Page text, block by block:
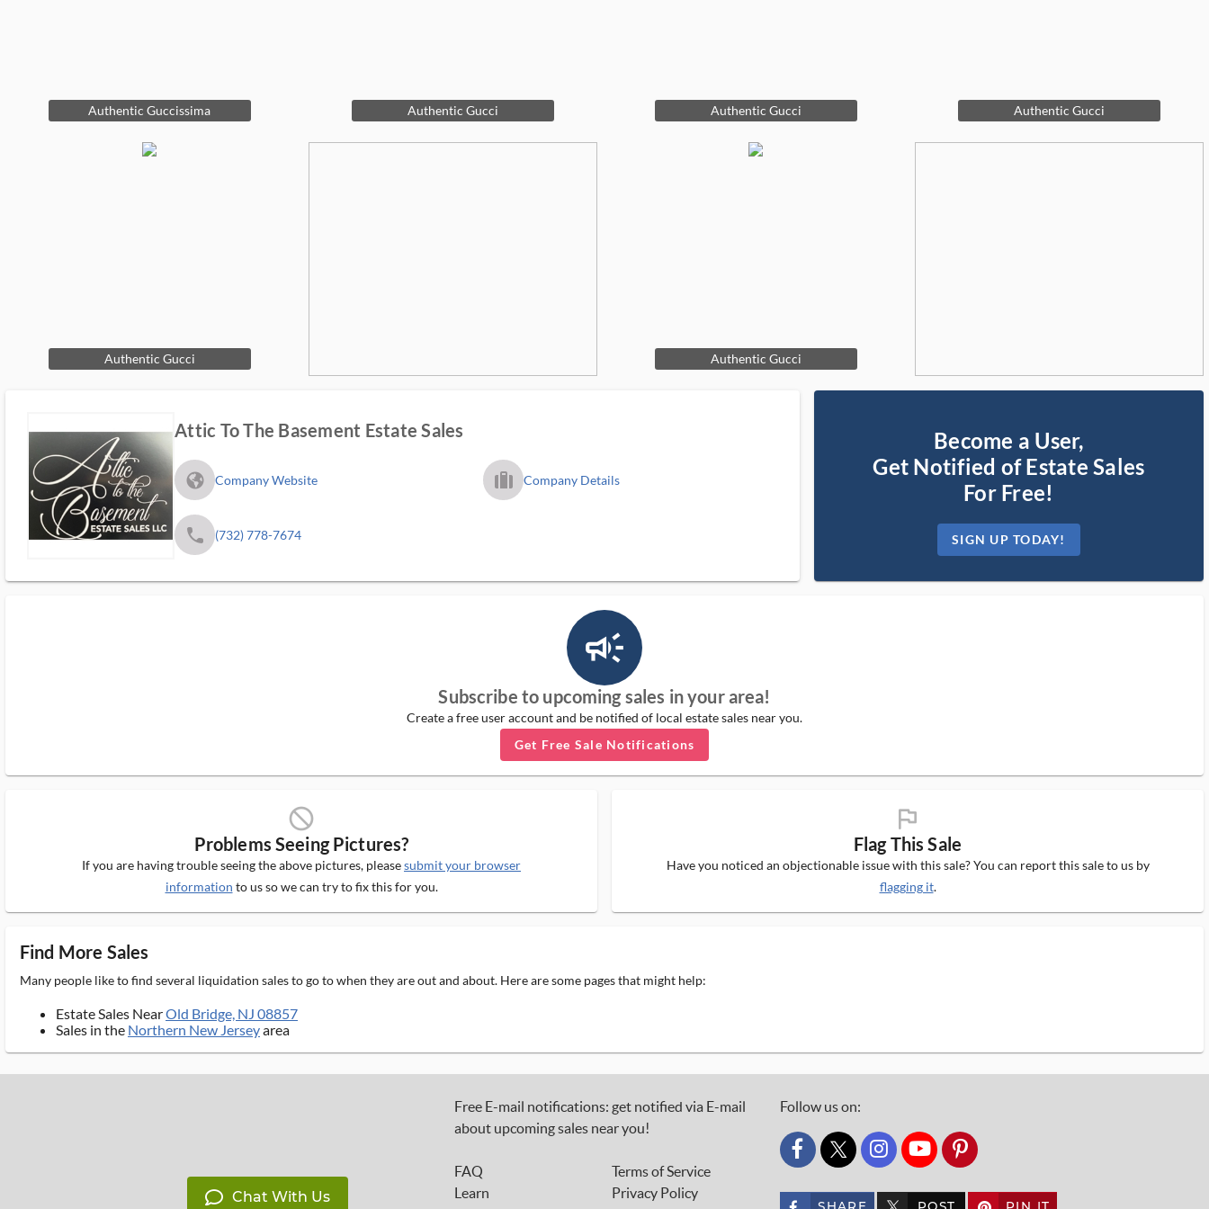
Authentic Guccissima Authentic Gucci Authentic Gucci Authentic Gucci
Authentic Gucci Authentic Gucci
Attic To The Basement Estate Sales
fa_globe_americas_solid Company Website trip_filled_ms Company Details
phone (732) 778-7674
Become a User,
Get Notified of Estate Sales
For Free!
SIGN UP TODAY!
campaign_outlined_ms
Subscribe to upcoming sales in your area!
Create a free user account and be notified of local estate sales near you.
Get Free Sale Notifications
block_ms
Problems Seeing Pictures?
If you are having trouble seeing the above pictures, pleasesubmit your browser
information to us so we can try to fix this for you.
flag_ms
Flag This Sale
Have you noticed an objectionable issue with this sale? You can report this sale to us by
flagging it.
Find More Sales
Many people like to find several liquidation sales to go to when they are out and about. Here are some pages that might help:
Estate Sales NearOld Bridge, NJ 08857
Sales in the Northern New Jerseyarea
Chat With Us
Free E-mail notifications: get notified via E-mail
about upcoming sales near you!
FAQ
Learn
Terms of Service
Privacy Policy
Follow us on:
custom_twitter_x
SHARE custom_twitter_x POST PIN IT